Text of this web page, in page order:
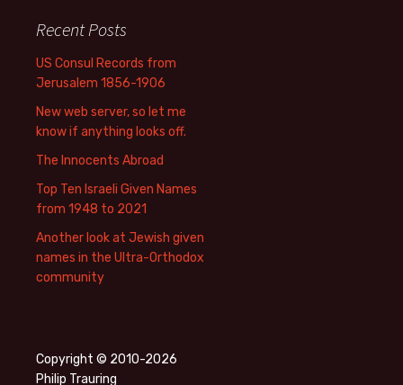
Recent Posts
US Consul Records from
Jerusalem 1856-1906
New web server, so let me
know if anything looks off.
The Innocents Abroad
Top Ten Israeli Given Names
from 1948 to 2021
Another look at Jewish given
names in the Ultra-Orthodox
community
Copyright © 2010-2026
Philip Trauring